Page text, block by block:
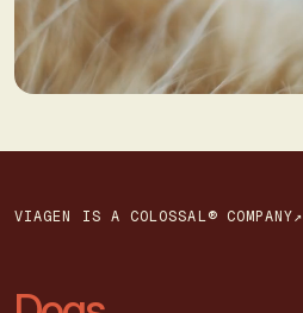
VIAGEN IS A COLOSSAL® COMPANY↗